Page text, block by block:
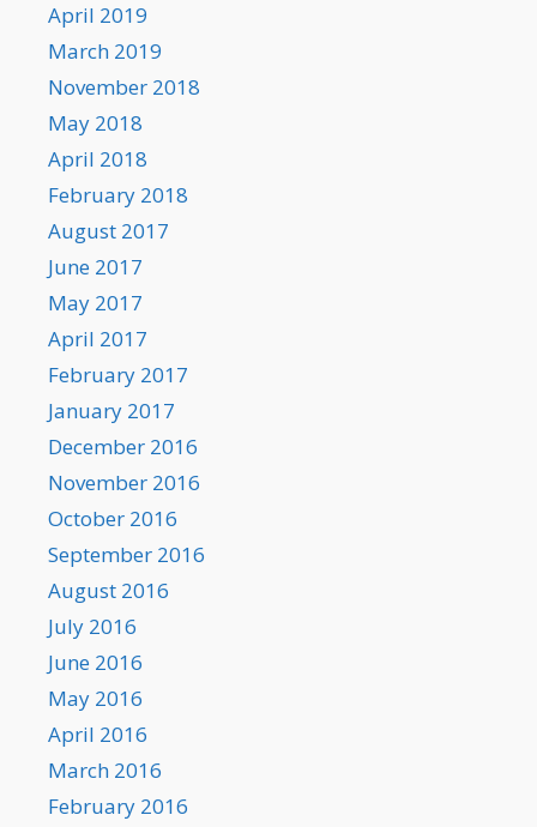
April 2019
March 2019
November 2018
May 2018
April 2018
February 2018
August 2017
June 2017
May 2017
April 2017
February 2017
January 2017
December 2016
November 2016
October 2016
September 2016
August 2016
July 2016
June 2016
May 2016
April 2016
March 2016
February 2016